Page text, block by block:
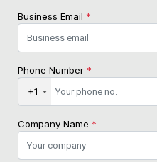
Business Email *
Phone Number *
+1
Company Name *